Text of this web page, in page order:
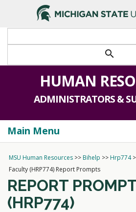
search
HUMAN
ADMINISTRATORS &
Main Menu
MSU Human Resources >>Bihelp >>Hrp774
Faculty (HRP774) Report Prompts
REPORT
(HRP774)